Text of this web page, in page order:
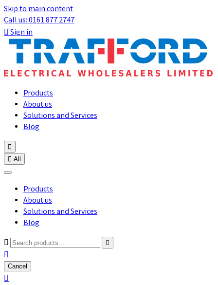
Skip to main content
Call us: 0161 877 2747
Sign in
Products
About us
Solutions and Services
Blog

 All
Products
About us
Solutions and Services
Blog



Cancel
